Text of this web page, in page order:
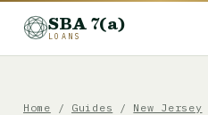
SBA 7(a)
LOANS
Home / Guides / New Jersey